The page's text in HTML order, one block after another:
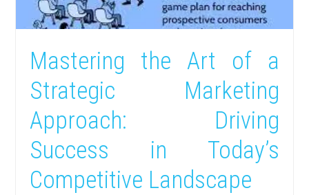
Mastering the Art of a
Strategic Marketing
Approach: Driving
Success in Today’s
Competitive Landscape